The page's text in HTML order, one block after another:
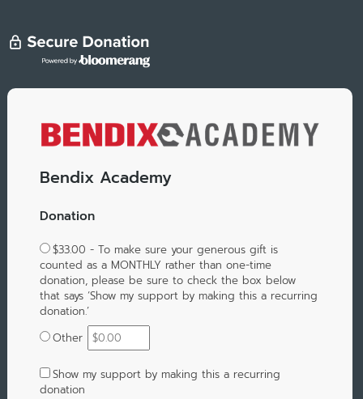
Bendix Academy
Donation
$33.00 - To make sure your generous gift is
counted as a MONTHLY rather than one-time
donation, please be sure to check the box below
that says ‘Show my support by making this a recurring
donation.’
Other
Show my support by making this a recurring
donation